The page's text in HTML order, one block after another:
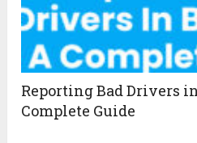
Reporting Bad Drivers
Complete Guide